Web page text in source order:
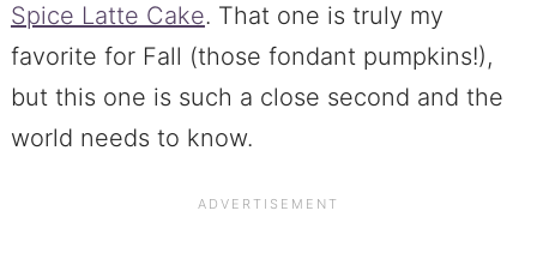
Spice Latte Cake. That one is truly my
favorite for Fall (those fondant pumpkins!),
but this one is such a close second and the
world needs to know.